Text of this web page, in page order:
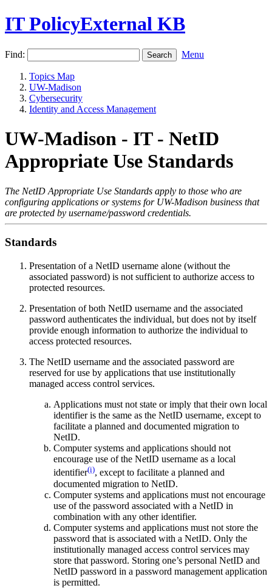
IT PolicyExternal KB
Find: Menu
Topics Map
UW-Madison
Cybersecurity
Identity and Access Management
UW-Madison - IT - NetID
Appropriate Use Standards
The NetID Appropriate Use Standards apply to those who are
configuring applications or systems for UW-Madison business that
are protected by username/password credentials.
Standards
Presentation of a NetID username alone (without the
associated password) is not sufficient to authorize access to
protected resources.
Presentation of both NetID username and the associated
password authenticates the individual, but does not by itself
provide enough information to authorize the individual to
access protected resources.
The NetID username and the associated password are
reserved for use by applications that use institutionally
managed access control services.
Applications must not state or imply that their own local
identifier is the same as the NetID username, except to
facilitate a planned and documented migration to
NetID.
Computer systems and applications should not
encourage use of the NetID username as a local
identifier(i), except to facilitate a planned and
documented migration to NetID.
Computer systems and applications must not encourage
use of the password associated with a NetID in
combination with any other identifier.
Computer systems and applications must not store the
password that is associated with a NetID. Only the
institutionally managed access control services may
store that password. Storing one’s personal NetID and
NetID password in a password management application
is permitted.